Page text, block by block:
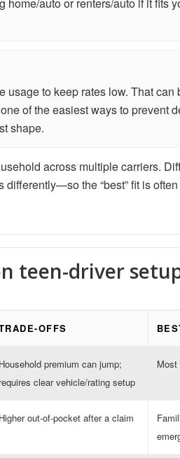
to keep rates low. That can
of the easiest ways to prevent
shape.
across multiple carriers.
the “best” fit is
teen-driver
OFFS
Household premium can jump;
requires clear vehicle/rating setup
Most
Higher out-of-pocket after a claim